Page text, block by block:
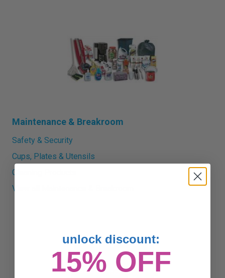
Maintenance & Breakroom
Safety & Security
Cups, Plates & Utensils
Cleaning Products
View all Maintenance & Breakroom
unlock discount:
15% OFF